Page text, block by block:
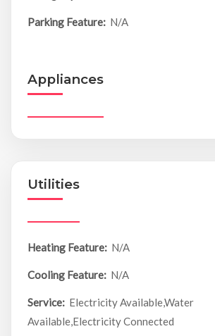
Parking Feature: N/A
Appliances
Utilities
Heating Feature: N/A
Cooling Feature: N/A
Service: Electricity Available,Water
Available,Electricity Connected